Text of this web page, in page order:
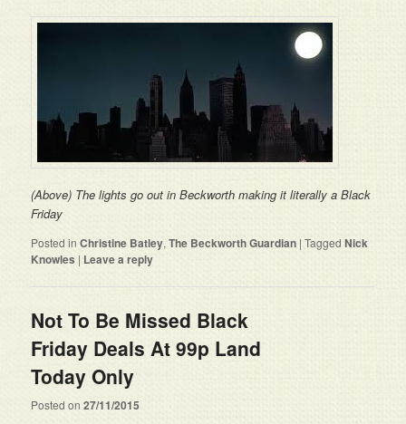
(Above) The lights go out in Beckworth making it literally a Black
Friday
Posted in Christine Batley,The Beckworth Guardian |Tagged Nick
Knowles | Leave a reply
Not To Be Missed Black
Friday Deals At 99p Land
Today Only
Posted on27/11/2015